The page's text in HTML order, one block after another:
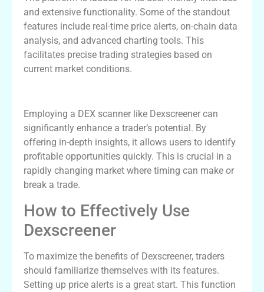
and extensive functionality. Some of the standout
features include real-time price alerts, on-chain data
analysis, and advanced charting tools. This
facilitates precise trading strategies based on
current market conditions.
Employing a DEX scanner like Dexscreener can
significantly enhance a trader’s potential. By
offering in-depth insights, it allows users to identify
profitable opportunities quickly. This is crucial in a
rapidly changing market where timing can make or
break a trade.
How to Effectively Use
Dexscreener
To maximize the benefits of Dexscreener, traders
should familiarize themselves with its features.
Setting up price alerts is a great start. This function